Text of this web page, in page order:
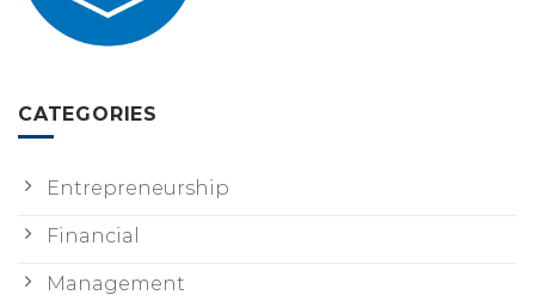
CATEGORIES
Entrepreneurship
Financial
Management